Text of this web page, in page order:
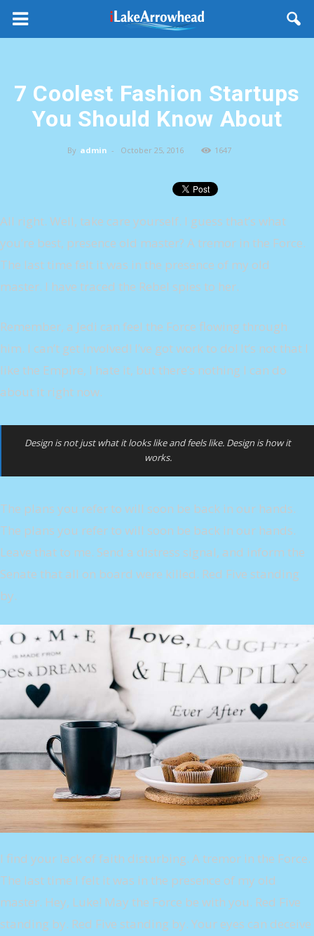
7 Coolest Fashion Startups
You Should Know About
By admin - October 25, 2016 1647
All right. Well, take care yourself. I guess that’s what
you’re best, presence old master? A tremor in the Force.
The last time felt it was in the presence of my old
master. I have traced the Rebel spies to her.
Remember, a Jedi can feel the Force flowing through
him. I can’t get involved! I’ve got work to do! It’s not that I
like the Empire, I hate it, but there’s nothing I can do
about it right now.
Design is not just what it looks like and feels like. Design is how it
works.
The plans you refer to will soon be back in our hands.
The plans you refer to will soon be back in our hands.
Leave that to me. Send a distress signal, and inform the
Senate that all on board were killed. Red Five standing
by.
I find your lack of faith disturbing. A tremor in the Force.
The last time I felt it was in the presence of my old
master. Hey, Luke! May the Force be with you. Red Five
standing by. Red Five standing by. Your eyes can deceive